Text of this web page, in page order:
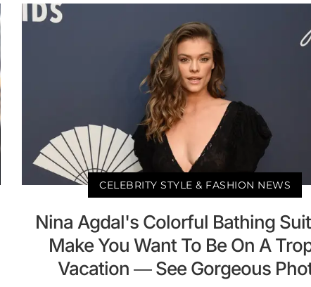
CELEBRITY STYLE & FASHION NEWS
Nina Agdal's Colorful Bathing
Make You Want To Be On A
Vacation — See Gorgeous